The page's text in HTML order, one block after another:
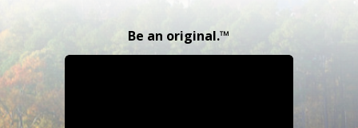
Be an original.™